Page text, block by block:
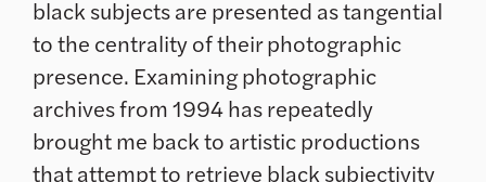
black subjects are presented as tangential
to the centrality of their photographic
presence. Examining photographic
archives from 1994 has repeatedly
brought me back to artistic productions
that attempt to retrieve black subjectivity